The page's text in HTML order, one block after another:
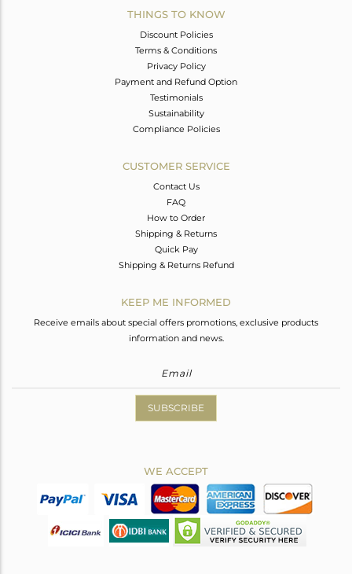
THINGS TO KNOW
Discount Policies
Terms & Conditions
Privacy Policy
Payment and Refund Option
Testimonials
Sustainability
Compliance Policies
CUSTOMER SERVICE
Contact Us
FAQ
How to Order
Shipping & Returns
Quick Pay
Shipping & Returns Refund
KEEP ME INFORMED
Receive emails about special offers promotions, exclusive products
information and news.
SUBSCRIBE
WE ACCEPT